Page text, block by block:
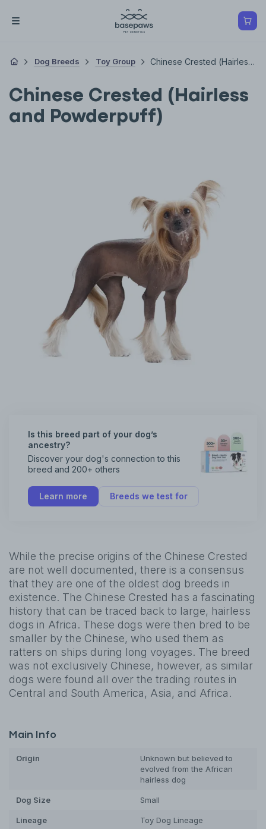
Dog Breeds Toy Group Chinese Crested (Hairless And Powderpuff)
Chinese Crested (Hairless
and Powderpuff)
Is this breed part of your dog’s
ancestry?
Discover your dog's connection to this
breed and 200+ others
Learn more Breeds we test for
While the precise origins of the Chinese Crested
are not well documented, there is a consensus
that they are one of the oldest dog breeds in
existence. The Chinese Crested has a fascinating
history that can be traced back to large, hairless
dogs in Africa. These dogs were then bred to be
smaller by the Chinese, who used them as
ratters on ships during long voyages. The breed
was not exclusively Chinese, however, as similar
dogs were found all over the trading routes in
Central and South America, Asia, and Africa.
Main Info
Origin
Unknown but believed to
evolved from the African
hairless dog
Dog Size Small
Lineage Toy Dog Lineage